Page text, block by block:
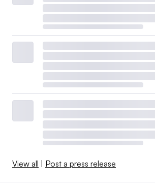
View all Post a press release